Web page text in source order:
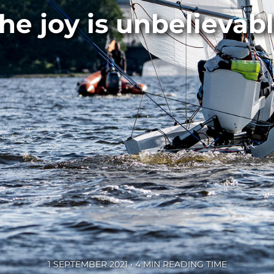
joy is
1 SEPTEMBER 2021 • 4 MIN READING TIME